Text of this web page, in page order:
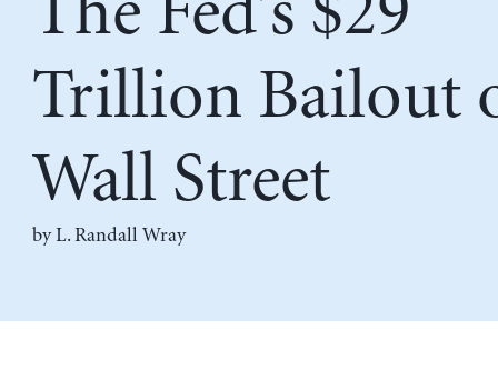
Trillion Bailout
Wall Street
by L. Randall Wray